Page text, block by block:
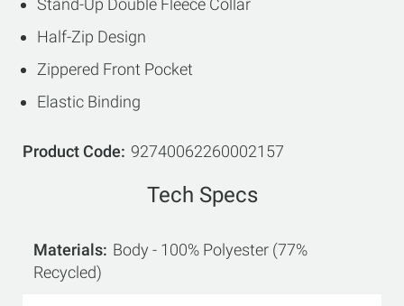
Stand-Up Double Fleece Collar
Half-Zip Design
Zippered Front Pocket
Elastic Binding
Product Code 92740062260002157
Tech Specs
Materials Body - 100% Polyester (77%
Recycled)